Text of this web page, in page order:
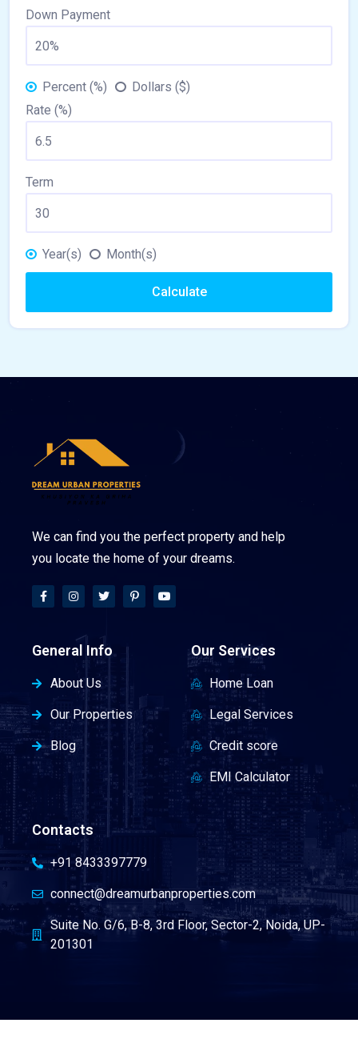
Down Payment
Percent (%)
Dollars ($)
Rate (%)
Term
Year(s) Month(s)
Calculate
We can find you the perfect property and help
you locate the home of your dreams.
General Info
About Us
Our Properties
Blog
Our Services
Home Loan
Legal Services
Credit score
EMI Calculator
Contacts
+91 8433397779
connect@dreamurbanproperties.com
Suite No. G/6, B-8, 3rd Floor, Sector-2, Noida, UP-
201301